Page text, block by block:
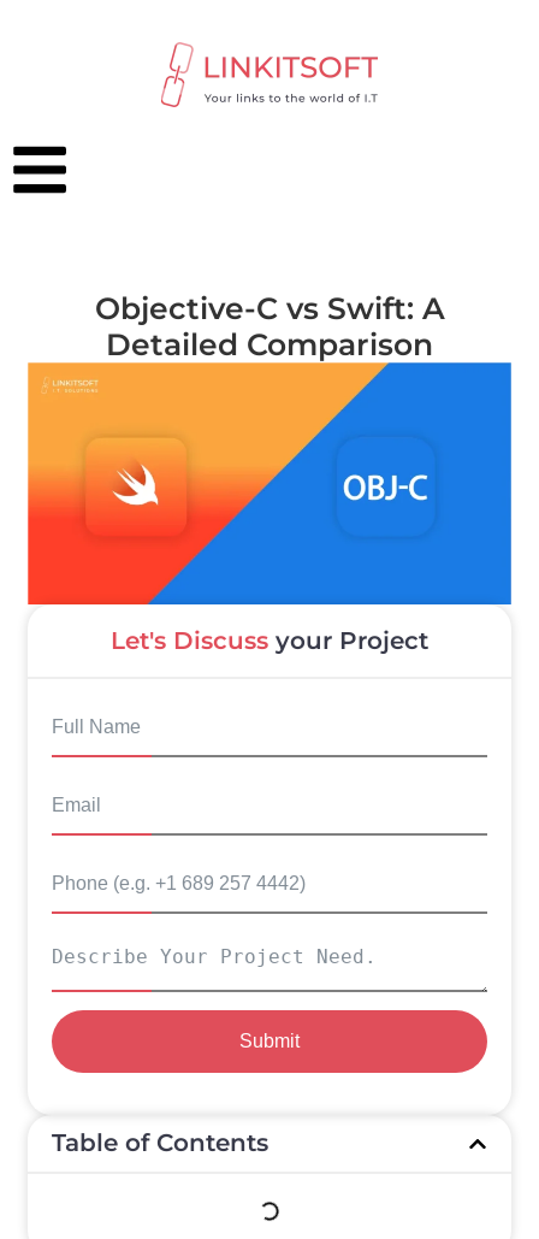
Objective-C vs Swift: A
Detailed Comparison
Let's Discuss your Project
Submit
Table of Contents